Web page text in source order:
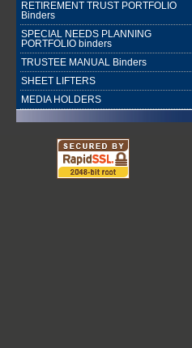
RETIREMENT TRUST PORTFOLIO
Binders
SPECIAL NEEDS PLANNING
PORTFOLIO binders
TRUSTEE MANUAL Binders
SHEET LIFTERS
MEDIA HOLDERS